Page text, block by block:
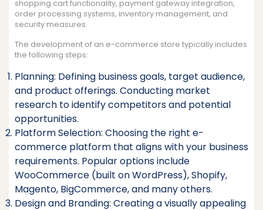
shopping cart functionality, payment gateway integration,
order processing systems, inventory management, and
security measures.
The development of an e-commerce store typically includes
the following steps:
Planning: Defining business goals, target audience,
and product offerings. Conducting market
research to identify competitors and potential
opportunities.
Platform Selection: Choosing the right e-
commerce platform that aligns with your business
requirements. Popular options include
WooCommerce (built on WordPress), Shopify,
Magento, BigCommerce, and many others.
Design and Branding: Creating a visually appealing